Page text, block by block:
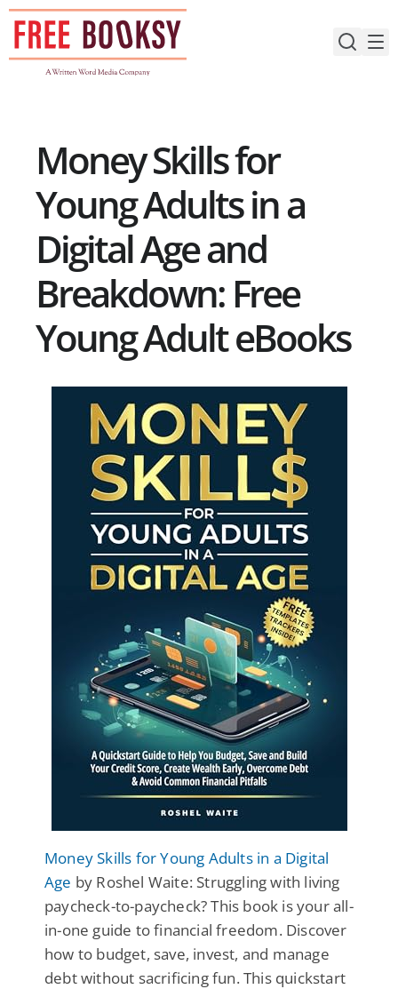
Skip
content
Money Skills for
Young Adults in a
Digital Age and
Breakdown: Free
Young Adult eBooks
Money Skills for Young Adults in a Digital
Age by Roshel Waite: Struggling with living
paycheck-to-paycheck? This book is your all-
in-one guide to financial freedom. Discover
how to budget, save, invest, and manage
debt without sacrificing fun. This quickstart